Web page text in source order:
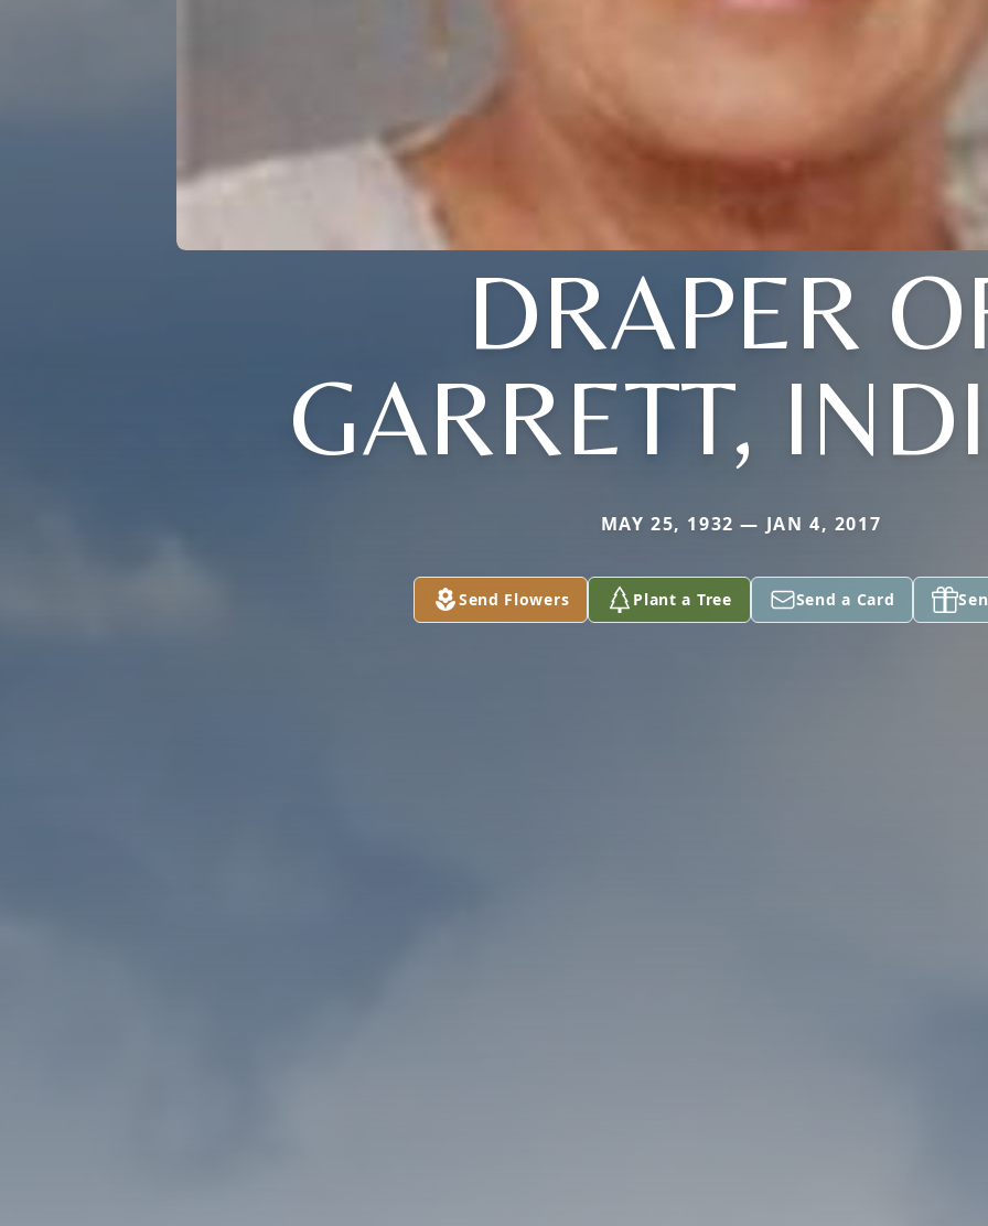
DRAPER
GARRETT,
MAY 25, 1932 — JAN 4, 2017
Send Flowers Plant a Tree Send a Card